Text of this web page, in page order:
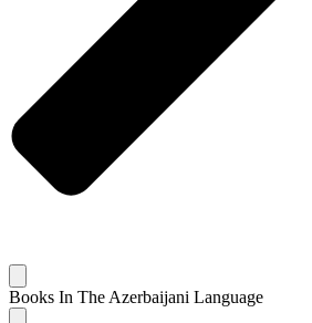
Books In The Azerbaijani Language